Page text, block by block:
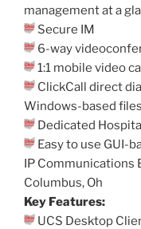
management at a
Secure IM
6-way
1:1 mobile video
ClickCall direct
Windows-based files
Dedicated
Easy to use GUI-
IP Communications
Columbus, Oh
Key Features:
UCS Desktop